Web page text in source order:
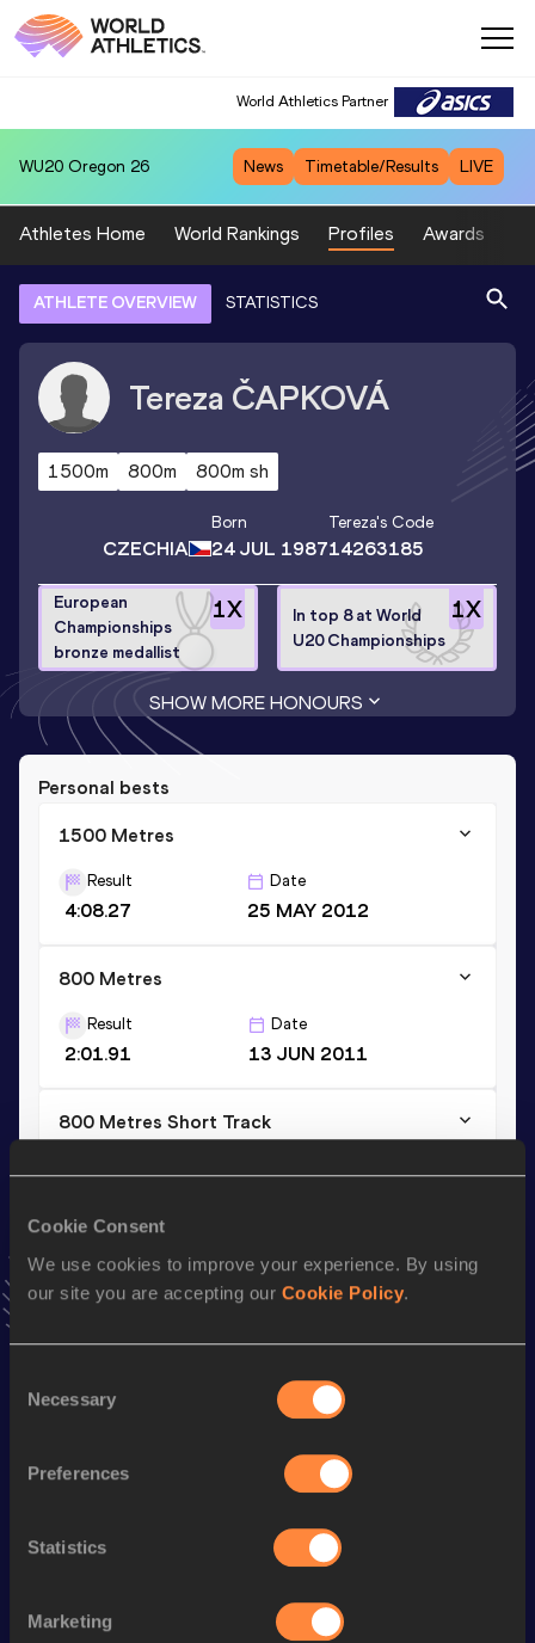
Cookie Consent
We use cookies to improve your experience. By using
our site you are accepting our Cookie Policy.
Selection
Necessary
Preferences
Statistics
Marketing
World Athletics Partner
WU20 Oregon 26 News Timetable/Results LIVE
Athletes Home World Rankings Profiles Awards
ATHLETE OVERVIEW STATISTICS
Tereza ČAPKOVÁ
1500m 800m 800m sh
CZECHIA
Born
24 JUL 1987
Tereza's Code
14263185
1X
European
Championships
bronze medallist
1X
In top 8 at World
U20 Championships
SHOW MORE HONOURS
Personal bests
1500 Metres
Result
4:08.27
Date
25 MAY 2012
800 Metres
Result
2:01.91
Date
13 JUN 2011
800 Metres Short Track
VIEW MORE RESULTS
Season’s bests (2016)
Discipline Performance Top List
4:11.82
800 Metres Short Track 2:05.17
3000 Metres Short Track 9:26.35
34:04